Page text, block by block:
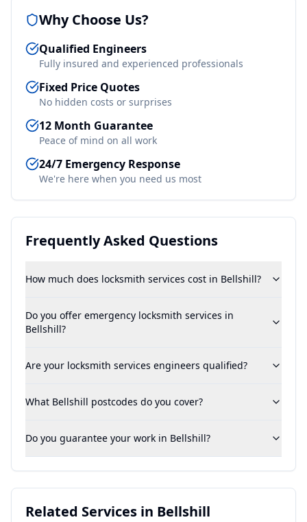
Why Choose Us?
Qualified Engineers
Fully insured and experienced professionals
Fixed Price Quotes
No hidden costs or surprises
12 Month Guarantee
Peace of mind on all work
24/7 Emergency Response
We're here when you need us most
Frequently Asked Questions
How much does locksmith services cost in Bellshill?
Do you offer emergency locksmith services in
Bellshill?
Are your locksmith services engineers qualified?
What Bellshill postcodes do you cover?
Do you guarantee your work in Bellshill?
Related Services in Bellshill